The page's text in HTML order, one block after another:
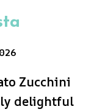
Zucchini
delightful